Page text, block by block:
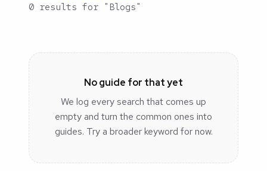
0 results for "Blogs"
No guide for that yet
We log every search that comes up
empty and turn the common ones into
guides. Try a broader keyword for now.